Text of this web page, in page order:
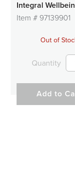
Integral
Item # 97139901
Out of
Quantity
Add to